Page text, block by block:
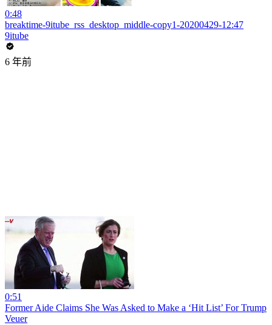
0:48
breaktime-9itube_rss_desktop_middle-copy1-20200429-12:47
9itube
6 年前
0:51
Former Aide Claims She Was Asked to Make a ‘Hit List’ For Trump
Veuer